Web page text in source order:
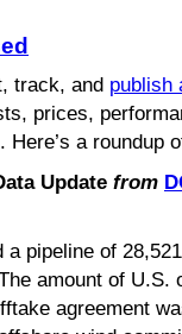
track, and publish
prices,
a roundup
Update from
pipeline of
amount of
agreement